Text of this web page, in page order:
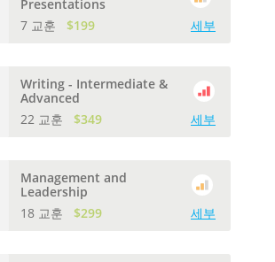
Presentations
7 교훈
$199 세부
Writing - Intermediate &
Advanced
22 교훈
$349 세부
Management and
Leadership
18 교훈
$299 세부